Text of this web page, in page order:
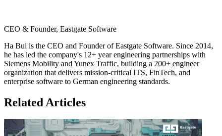
CEO & Founder, Eastgate Software
Ha Bui is the CEO and Founder of Eastgate Software. Since 2014,
he has led the company's 12+ year engineering partnerships with
Siemens Mobility and Yunex Traffic, building a 200+ engineer
organization that delivers mission-critical ITS, FinTech, and
enterprise software to German engineering standards.
Related Articles